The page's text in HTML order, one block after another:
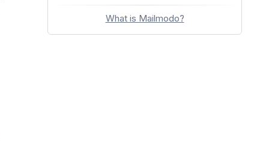
What is Mailmodo?